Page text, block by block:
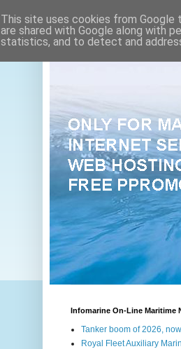
Infomarine On-Line Maritime
Tanker boom of 2026,
Royal Fleet Auxiliary
This site uses cookies from Google
are shared with Google along with
statistics, and to detect and